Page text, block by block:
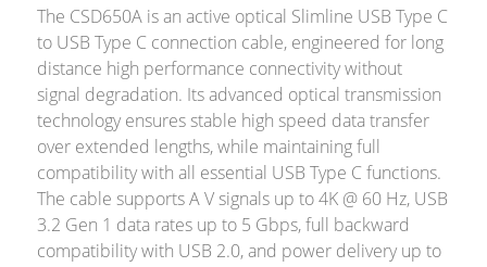
The CSD650A is an active optical Slimline USB Type C
to USB Type C connection cable, engineered for long
distance high performance connectivity without
signal degradation. Its advanced optical transmission
technology ensures stable high speed data transfer
over extended lengths, while maintaining full
compatibility with all essential USB Type C functions.
The cable supports A V signals up to 4K @ 60 Hz, USB
3.2 Gen 1 data rates up to 5 Gbps, full backward
compatibility with USB 2.0, and power delivery up to